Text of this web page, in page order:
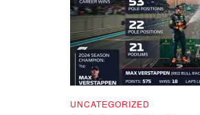
UNCATEGORIZED